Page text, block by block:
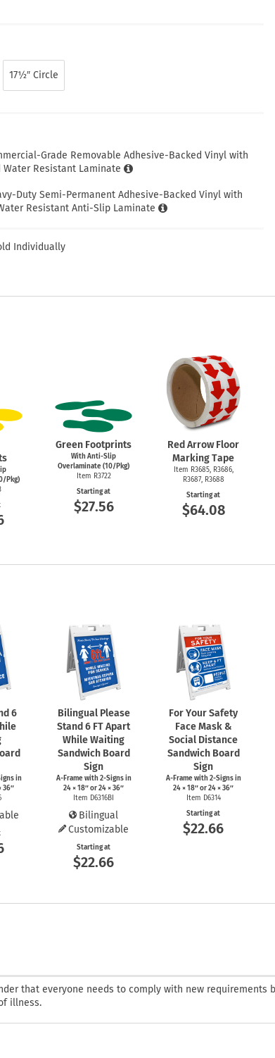
17½″ Circle
Grade Removable Adhesive-Backed Vinyl with
Water Resistant Laminate
Duty Semi-Permanent Adhesive-Backed Vinyl with
Resistant Anti-Slip Laminate
Individually
Pkg)
Green Footprints
With Anti-Slip
Overlaminate (10/Pkg)
Item R3722
Starting at
$27.56
Red Arrow Floor
Marking Tape
Item R3685, R3686,
R3687, R3688
Starting at
$64.08
6
in
36″
Bilingual Please
Stand 6 FT Apart
While Waiting
Sandwich Board
Sign
A-Framewith2-Signsin
24 × 18″ or 24 × 36″
Item D6316BI
Bilingual
Customizable
Starting at
$22.66
For Your Safety
Face Mask &
Social Distance
Sandwich Board
Sign
A-Framewith2-Signsin
24 × 18″ or 24 × 36″
Item D6314
Starting at
$22.66
that everyone needs to comply with new requirements
illness.